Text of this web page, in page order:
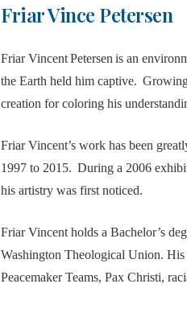
Friar Vince Petersen
Friar Vincent Petersen is an
the Earth held him captive.
creation for coloring his
Friar Vincent’s work has been
1997 to 2015. During a 2006
his artistry was first noticed.
Friar Vincent holds a Bachelor’s
Washington Theological Union.
Peacemaker Teams, Pax Christi,